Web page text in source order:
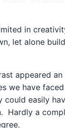
in
let alone
appeared an
we have
could easily
Hardly a